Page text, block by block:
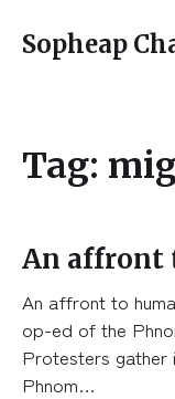
Sopheap
Tag:
An affront
An affront to
op-ed of the
Protesters gather
Phnom…